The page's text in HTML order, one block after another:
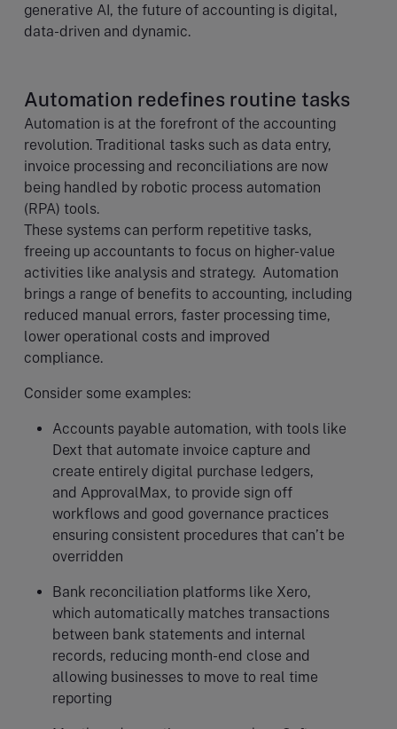
generative AI, the future of accounting is digital,
data-driven and dynamic.
Automation redefines routine tasks
Automation is at the forefront of the accounting
revolution. Traditional tasks such as data entry,
invoice processing and reconciliations are now
being handled by robotic process automation
(RPA) tools.
These systems can perform repetitive tasks,
freeing up accountants to focus on higher-value
activities like analysis and strategy. Automation
brings a range of benefits to accounting, including
reduced manual errors, faster processing time,
lower operational costs and improved
compliance.
Consider some examples:
Accounts payable automation, with tools like
Dext that automate invoice capture and
create entirely digital purchase ledgers,
and ApprovalMax, to provide sign off
workflows and good governance practices
ensuring consistent procedures that can’t be
overridden
Bank reconciliation platforms like Xero,
which automatically matches transactions
between bank statements and internal
records, reducing month-end close and
allowing businesses to move to real time
reporting